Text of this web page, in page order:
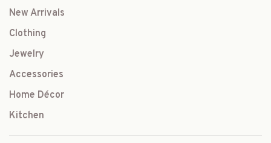
New Arrivals
Clothing
Jewelry
Accessories
Home Décor
Kitchen